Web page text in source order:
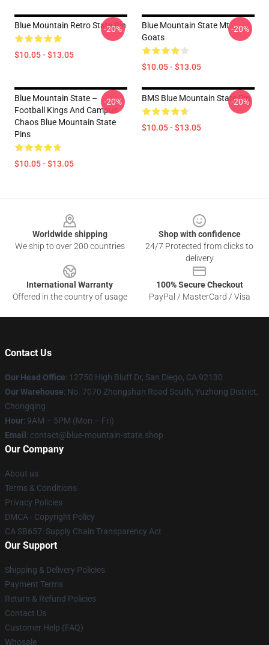
Blue Mountain Retro State Pin
$10.05 - $13.05
-20%
Blue Mountain State Mt.
Goats
$10.05 - $13.05
-20%
Blue Mountain State –
Football Kings And Campus
Chaos Blue Mountain State
Pins
$10.05 - $13.05
-20% BMS Blue Mountain State Pin
$10.05 - $13.05
-20%
Worldwide shipping
We ship to over 200 countries
Shop with confidence
24/7 Protected from clicks to
delivery
International Warranty
Offered in the country of usage
100% Secure Checkout
PayPal / MasterCard / Visa
Contact Us
Our Head Office: 12750 High Bluff Dr, San Diego, CA 92130
Our Warehouse: No. 7070 Zhongshan Road South, Yuzhong District,
Chongqing
Hour: 9AM – 5PM (Mon – Fri)
Email : contact@blue-mountain-state.shop
Our Company
About us
Terms & Conditions
Privacy Policies
DMCA - Copyright Policy
CA SB657: Supply Chain Transparency Act
Our Support
Shipping & Delivery Policies
Payment Terms
Return & Refund Policies
Contact Us
Customer Help (FAQ)
Whosale